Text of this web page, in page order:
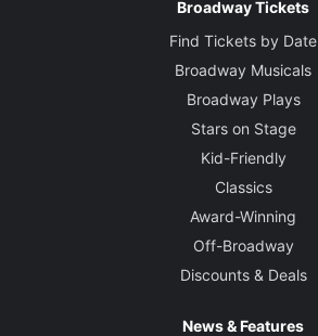
Broadway Tickets
Find Tickets by Date
Broadway Musicals
Broadway Plays
Stars on Stage
Kid-Friendly
Classics
Award-Winning
Off-Broadway
Discounts & Deals
News & Features